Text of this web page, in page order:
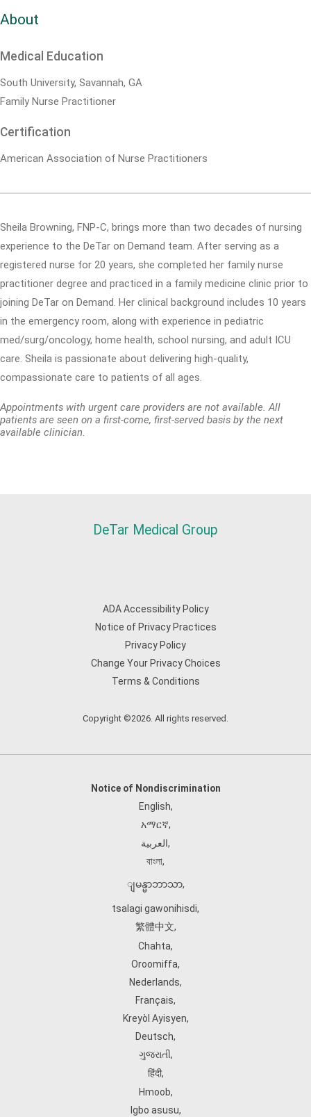
About
Medical Education
South University, Savannah, GA
Family Nurse Practitioner
Certification
American Association of Nurse Practitioners
Sheila Browning, FNP-C, brings more than two decades of nursing
experience to the DeTar on Demand team. After serving as a
registered nurse for 20 years, she completed her family nurse
practitioner degree and practiced in a family medicine clinic prior to
joining DeTar on Demand. Her clinical background includes 10 years
in the emergency room, along with experience in pediatric
med/surg/oncology, home health, school nursing, and adult ICU
care. Sheila is passionate about delivering high-quality,
compassionate care to patients of all ages.
Appointments with urgent care providers are not available. All
patients are seen on a first-come, first-served basis by the next
available clinician.
DeTar Medical Group
ADA Accessibility Policy
Notice of Privacy Practices
Privacy Policy
Change Your Privacy Choices
Terms & Conditions
Copyright ©2026. All rights reserved.
Notice of Nondiscrimination
English,
አማርኛ,
العربية,
বাংলা,
ျမန္မာဘာသာ,
tsalagi gawonihisdi,
繁體中文,
Chahta,
Oroomiffa,
Nederlands,
Français,
Kreyòl Ayisyen,
Deutsch,
ગુજરાતી,
हिंदी,
Hmoob,
Igbo asusu,